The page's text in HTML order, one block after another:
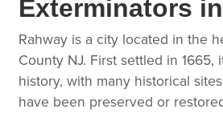
Exterminators
Rahway is a city located in the
County NJ. First settled in 1665,
history, with many historical
have been preserved or